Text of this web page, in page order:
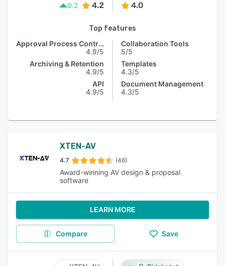
0.2
4.2 4.0
Top features
Approval Process Control
4.9/5
Archiving & Retention
4.9/5
API
4.9/5
Collaboration Tools
5/5
Templates
4.3/5
Document Management
4.3/5
XTEN-AV
4.7 (46)
Award-winning AV design & proposal
software
LEARN MORE
Compare Save